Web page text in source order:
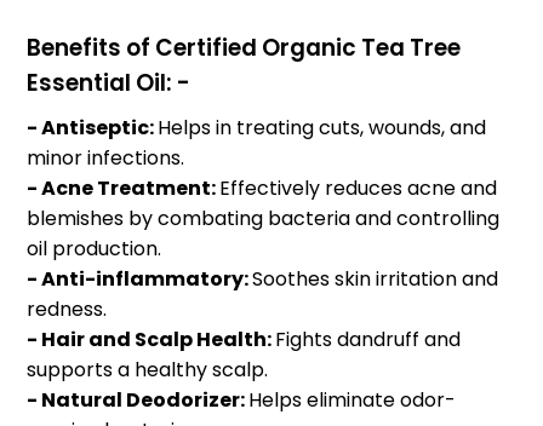
Benefits of Certified Organic Tea Tree
Essential Oil: -
- Antiseptic:Helps in treating cuts, wounds, and
minor infections.
- Acne Treatment:Effectively reduces acne and
blemishes by combating bacteria and controlling
oil production.
- Anti-inflammatory:Soothes skin irritation and
redness.
- Hair and Scalp Health:Fights dandruff and
supports a healthy scalp.
- Natural Deodorizer:Helps eliminate odor-